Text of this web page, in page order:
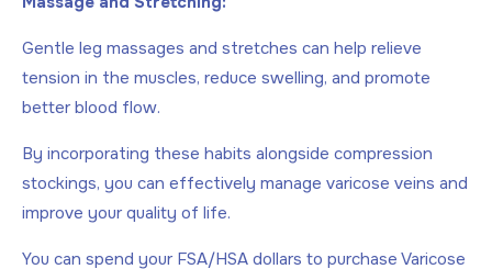
Gentle leg massages and stretches can help relieve
tension in the muscles, reduce swelling, and promote
better blood flow.
By incorporating these habits alongside compression
stockings, you can effectively manage varicose veins and
improve your quality of life.
You can spend your FSA/HSA dollars to purchase Varicose